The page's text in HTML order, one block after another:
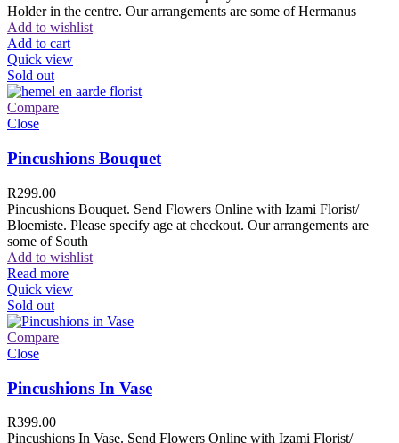
Holder in the centre. Our arrangements are some of Hermanus
Add to wishlist
Add to cart
Quick view
Sold out
Compare
Close
Pincushions Bouquet
R299.00
Pincushions Bouquet. Send Flowers Online with Izami Florist/
Bloemiste. Please specify age at checkout. Our arrangements are
some of South
Add to wishlist
Read more
Quick view
Sold out
Compare
Close
Pincushions In Vase
R399.00
Pincushions In Vase. Send Flowers Online with Izami Florist/